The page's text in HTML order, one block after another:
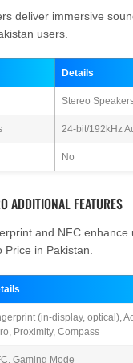
deliver immersive
users.
Details
Stereo
24-bit/192kHz
No
ADDITIONAL FEATURES
and NFC enhance
Price in Pakistan.
(in-display, optical),
Proximity, Compass
Gaming Mode